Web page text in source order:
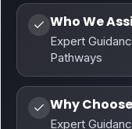
Who We
Expert
Pathways
Why
Expert